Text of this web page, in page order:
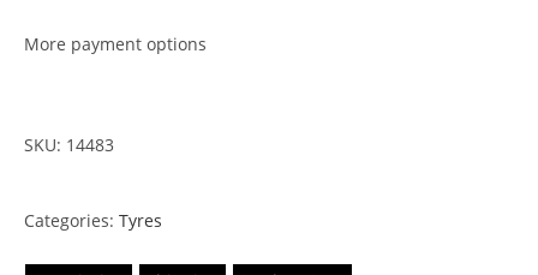
More payment options
SKU: 14483
Categories: Tyres